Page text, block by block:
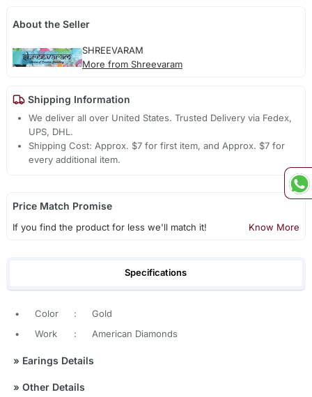
About the Seller
SHREEVARAM
More from Shreevaram
Shipping Information
We deliver all over United States. Trusted Delivery via Fedex,
UPS, DHL.
Shipping Cost: Approx. $7 for first item, and Approx. $7 for
every additional item.
Price Match Promise
If you find the product for less we'll match it! Know More
Specifications
• Color :
Gold
•
Work : American Diamonds
» Earings Details
» Other Details